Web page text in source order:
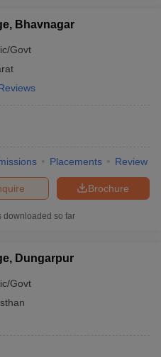
Bhavnagar
Govt
Placements Review
Brochure
downloaded so far
Dungarpur
Govt